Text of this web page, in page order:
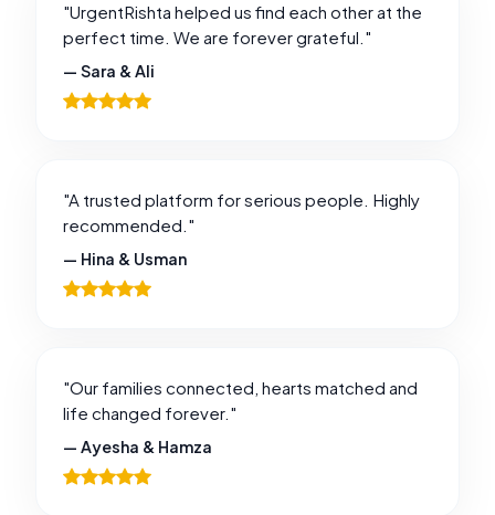
"UrgentRishta helped us find each other at the
perfect time. We are forever grateful."
— Sara & Ali
"A trusted platform for serious people. Highly
recommended."
— Hina & Usman
"Our families connected, hearts matched and
life changed forever."
— Ayesha & Hamza